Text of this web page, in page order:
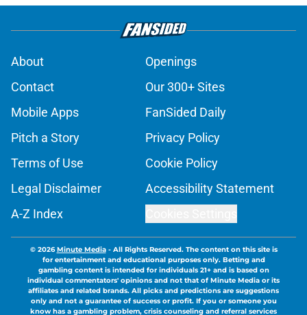
About
Openings
Contact
Our 300+ Sites
Mobile Apps
FanSided Daily
Pitch a Story
Privacy Policy
Terms of Use
Cookie Policy
Legal Disclaimer
Accessibility Statement
A-Z Index
© 2026Minute Media- All Rights Reserved. The content on this site is
for entertainment and educational purposes only. Betting and
gambling content is intended for individuals 21+ and is based on
individual commentators' opinions and not that of Minute Media or its
affiliates and related brands. All picks and predictions are suggestions
only and not a guarantee of success or profit. If you or someone you
know has a gambling problem, crisis counseling and referral services